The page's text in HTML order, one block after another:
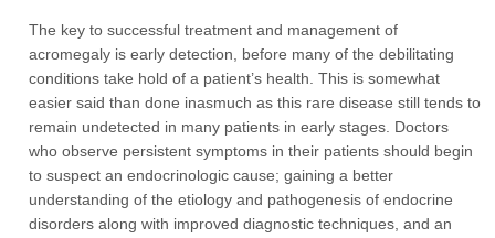
The key to successful treatment and management of
acromegaly is early detection, before many of the debilitating
conditions take hold of a patient’s health. This is somewhat
easier said than done inasmuch as this rare disease still tends to
remain undetected in many patients in early stages. Doctors
who observe persistent symptoms in their patients should begin
to suspect an endocrinologic cause; gaining a better
understanding of the etiology and pathogenesis of endocrine
disorders along with improved diagnostic techniques, and an